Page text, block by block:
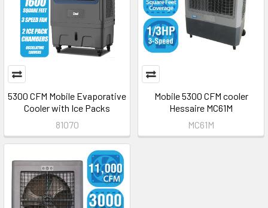
5300 CFM Mobile Evaporative
Cooler with Ice Packs
81070
Mobile 5300 CFM cooler
Hessaire MC61M
MC61M